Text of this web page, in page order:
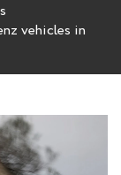
vehicles in